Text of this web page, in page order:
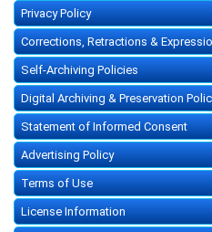
Privacy Policy
Corrections, Retractions &
Self-Archiving Policies
Digital Archiving & Preservation
Statement of Informed Consent
Advertising Policy
Terms of Use
License Information